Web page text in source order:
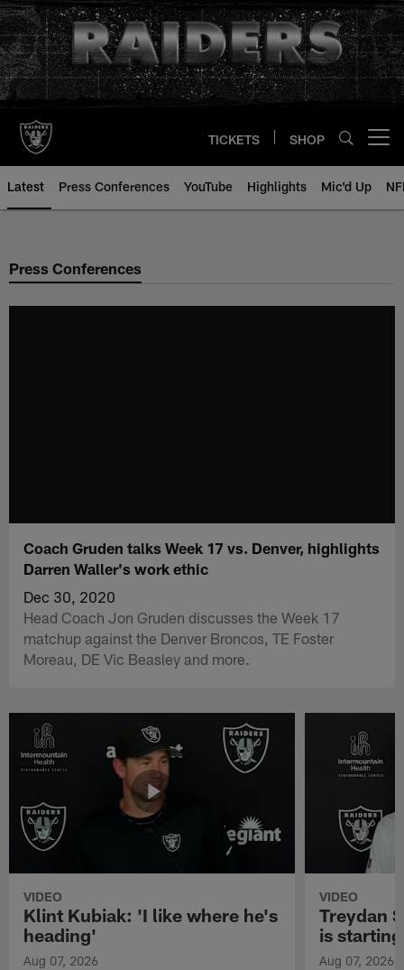
Skip
to
main
content
TICKETS SHOP
Latest Press Conferences YouTube Highlights Mic'd Up
Press Conferences
Coach Gruden talks Week 17 vs. Denver, highlights
Darren Waller's work ethic
Dec 30, 2020
Head Coach Jon Gruden discusses the Week 17
matchup against the Denver Broncos, TE Foster
Moreau, DE Vic Beasley and more.
VIDEO
Klint Kubiak: 'I like where he's
heading'
Aug 07, 2026
VIDEO
Treydan
is
Aug 07, 2026